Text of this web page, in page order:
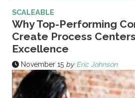
SCALEABLE
Why Top-Performing
Create Process
Excellence
November 15 by Eric Johnson